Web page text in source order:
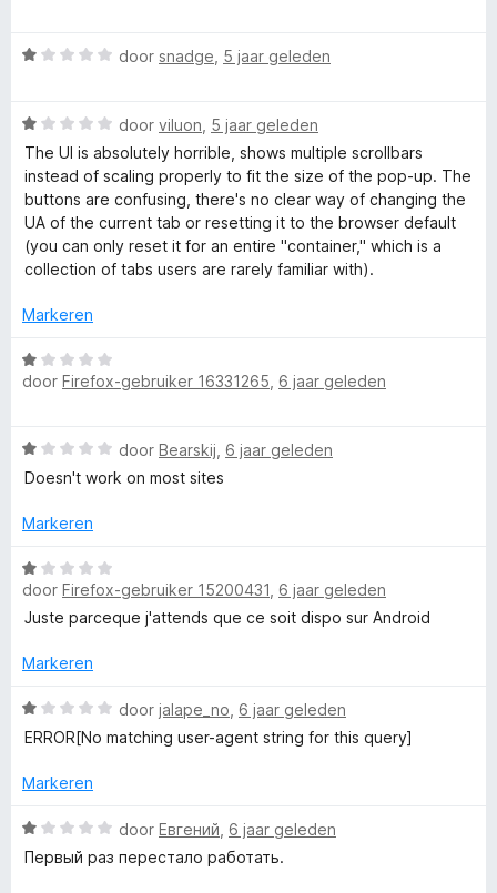
d
M
a
n
a
g
e
r
d
i
n
g
:
1
v
a
5
W
r
d
e
r
n
g
1
a
n
door snadge 5 jaar geleden
W
a
a
r
d
e
r
n
:
1
n
5
door viluon 5 jaar geleden
The UI is absolutely horrible, shows multiple scrollbars
instead of scaling properly to fit the size of the pop-up. The
buttons are confusing, there's no clear way of changing the
UA of the current tab or resetting it to the browser default
(you can only reset it for an entire "container," which is a
collection of tabs users are rarely familiar with).
Markeren
W
a
d
e
i
g
:
1
a
5
door Firefox-gebruiker 16331265 6 jaar geleden
W
a
r
e
r
g
1
v
n
door Bearskij 6 jaar geleden
Doesn't work on most sites
Markeren
W
a
a
d
r
g
1
v
door Firefox-gebruiker 15200431 6 jaar geleden
Juste parceque j'attends que ce soit dispo sur Android
Markeren
W
a
r
e
r
door jalape_no 6 jaar geleden
ERROR[No matching user-agent string for this query]
Markeren
W
a
door Евгений 6 jaar geleden
Первый раз перестало работать.